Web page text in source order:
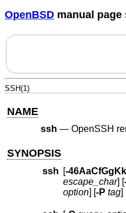
OpenBSD manual page
SSH(1)
NAME
ssh — OpenSSH
SYNOPSIS
ssh [-
escape_char] [
option] [-P tag]